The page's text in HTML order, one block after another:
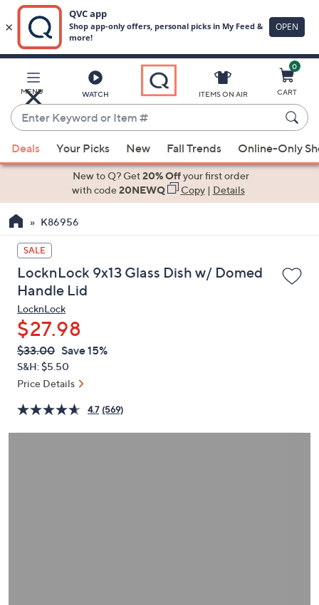
Main
Content
MENU WATCH
Enter
Keyword
or
Item
suggestions
the
up
and
down
arrow
keys
or
swipe
left
and
on
touch
ITEMS ON AIR
0
CART
Deals Your Picks New Fall Trends Online-Only
New to Q? Get20% Offyour first order
with code20NEWQ Copy| Details
K86956
SALE
LocknLock 9x13 Glass Dish w/ Domed
Handle Lid
LocknLock
$27.98
QVC
PRICE:
Deleted
$33.00 Save 15%
S&H: $5.50
Price Details
4.7 (569)